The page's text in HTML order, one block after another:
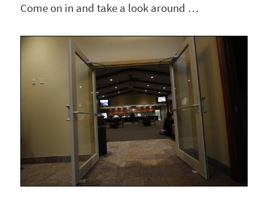
Come on in and take a look around …